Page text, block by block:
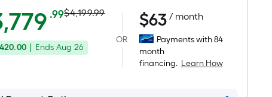
.99Per
Square
Foot
pricing
Actual
price
was
$4,199.99
Ends Aug 26
OR
$63 / month
Payments with 84
month
financing. Learn How